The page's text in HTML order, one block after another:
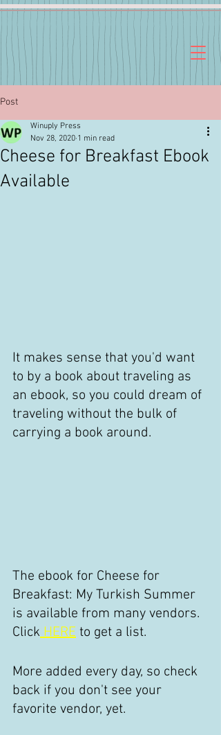
Post
Cheese for Breakfast Ebook
Available
Winuply Press
Nov 28, 2020 1 min read
It makes sense that you'd want
to by a book about traveling as
an ebook, so you could dream of
traveling without the bulk of
carrying a book around.
The ebook for Cheese for
Breakfast: My Turkish Summer
is available from many vendors.
Click HERE to get a list.
More added every day, so check
back if you don't see your
favorite vendor, yet.